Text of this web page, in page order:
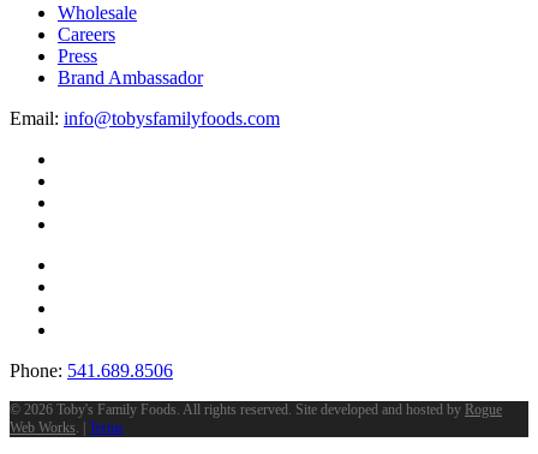
Wholesale
Careers
Press
Brand Ambassador
Email: info@tobysfamilyfoods.com
Phone: 541.689.8506
© 2026 Toby's Family Foods. All rights reserved. Site developed and hosted by Rogue
Web Works. | Terms